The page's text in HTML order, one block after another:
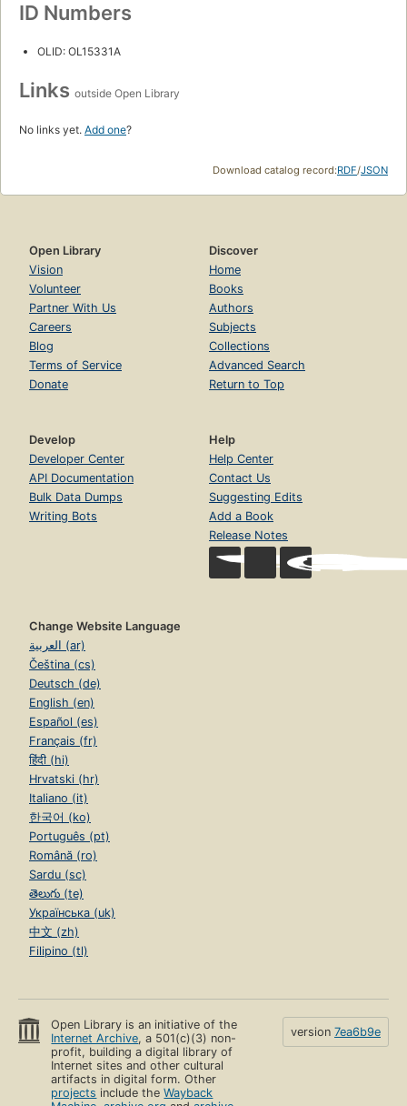
ID Numbers
OLID: OL15331A
Links outside Open Library
No links yet. Add one?
Download catalog record:RDF/JSON
Open Library
Vision
Volunteer
Partner With Us
Careers
Blog
Terms of Service
Donate
Discover
Home
Books
Authors
Subjects
Collections
Advanced Search
Return to Top
Develop
Developer Center
API Documentation
Bulk Data Dumps
Writing Bots
Help
Help Center
Contact Us
Suggesting Edits
Add a Book
Release Notes
Change Website Language
العربية (ar)
Čeština (cs)
Deutsch (de)
English (en)
Español (es)
Français (fr)
हिंदी (hi)
Hrvatski (hr)
Italiano (it)
한국어 (ko)
Português (pt)
Română (ro)
Sardu (sc)
తెలుగు (te)
Українська (uk)
中文 (zh)
Filipino (tl)
Open Library is an initiative of the
Internet Archive, a 501(c)(3) non-
profit, building a digital library of
Internet sites and other cultural
artifacts in digital form. Other
projects include theWayback
version 7ea6b9e